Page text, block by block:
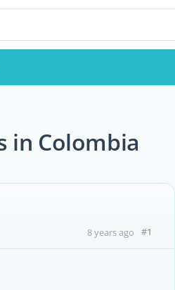
in Colombia
8 years ago #1